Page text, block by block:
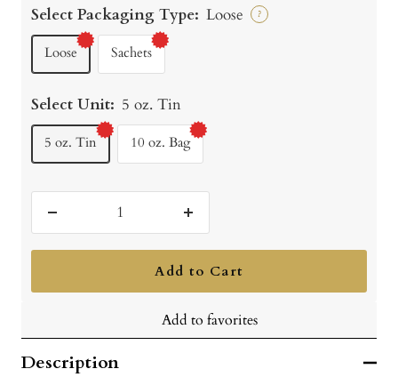
Select Packaging Type: Loose ?
Loose Sachets
Select Unit: 5 oz. Tin
5 oz. Tin 10 oz. Bag
quantity
Increase
quantity
Add to Cart
Add to favorites
Description